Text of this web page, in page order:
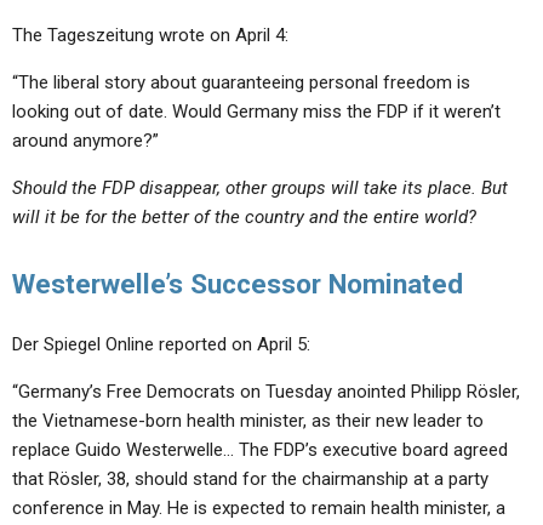
The Tageszeitung wrote on April 4:
“The liberal story about guaranteeing personal freedom is
looking out of date. Would Germany miss the FDP if it weren’t
around anymore?”
Should the FDP disappear, other groups will take its place. But
will it be for the better of the country and the entire world?
Westerwelle’s Successor Nominated
Der Spiegel Online reported on April 5:
“Germany’s Free Democrats on Tuesday anointed Philipp Rösler,
the Vietnamese-born health minister, as their new leader to
replace Guido Westerwelle… The FDP’s executive board agreed
that Rösler, 38, should stand for the chairmanship at a party
conference in May. He is expected to remain health minister, a